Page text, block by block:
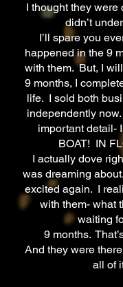
I thought they were
didn’t
I’ll spare you
happened in the 9
with them. But, I
9 months, I
life. I sold both
independently
important detail-
BOAT! IN
I actually dove
was dreaming
excited again. I
with them- what
waiting
9 months.
And they were
all of